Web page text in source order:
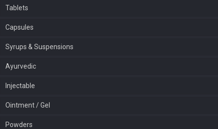
Tablets
Capsules
Syrups & Suspensions
Ayurvedic
Injectable
Ointment / Gel
Powders